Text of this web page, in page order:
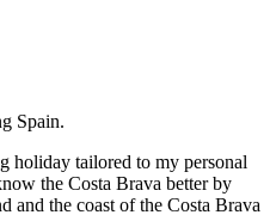
Spain.
holiday tailored to my personal
the Costa Brava better by
and the coast of the Costa Brava